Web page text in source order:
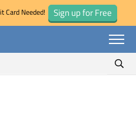
Card Needed! Sign up for Free